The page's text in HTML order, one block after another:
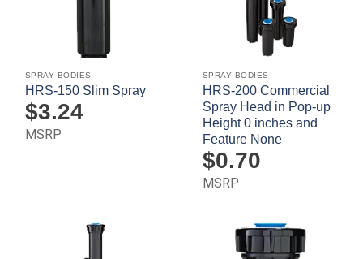
SPRAY BODIES
HRS-150 Slim Spray
$3.24
MSRP
SPRAY BODIES
HRS-200 Commercial
Spray Head in Pop-up
Height 0 inches and
Feature None
$0.70
MSRP